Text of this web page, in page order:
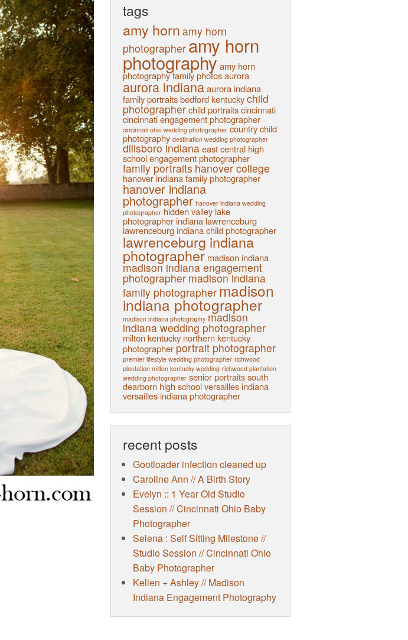
tags
amy horn amy horn
photographer amy horn
photography amy horn
photography family photos aurora
aurora indiana aurora indiana
family portraits bedford kentucky child
photographer child portraits cincinnati
cincinnati engagement photographer
cincinnati ohio wedding photographer country child
photography destination wedding photographer
dillsboro indiana east central high
school engagement photographer
family portraits hanover college
hanover indiana family photographer
hanover indiana
photographer hanover indiana wedding
photographer hidden valley lake
photographer indiana lawrenceburg
lawrenceburg indiana child photographer
lawrenceburg indiana
photographer madison indiana
madison indiana engagement
photographer madison indiana
family photographer madison
indiana photographer
madison indiana photography madison
indiana wedding photographer
milton kentucky northern kentucky
photographer portrait photographer
premier lifestyle wedding photographer richwood
plantation milton kentucky wedding richwood plantation
wedding photographer senior portraits south
dearborn high school versailles indiana
versailles indiana photographer
recent posts
Gootloader infection cleaned up
Caroline Ann // A Birth Story
Evelyn :: 1 Year Old Studio
Session // Cincinnati Ohio Baby
Photographer
Selena : Self Sitting Milestone //
Studio Session // Cincinnati Ohio
Baby Photographer
Kellen + Ashley // Madison
Indiana Engagement Photography